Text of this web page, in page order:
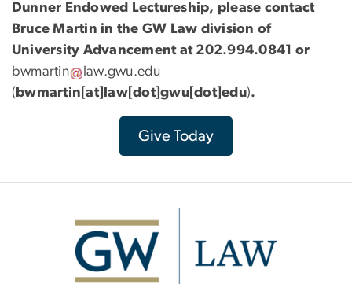
Dunner Endowed Lectureship, please contact
Bruce Martin in the GW Law division of
University Advancement at 202.994.0841 or
bwmartin
law.gwu.edu
( bwmartin[at]law[dot]gwu[dot]edu).
Give Today